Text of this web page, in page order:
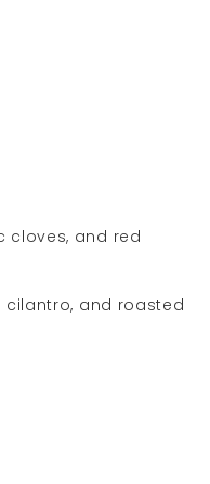
cloves, and red
cilantro, and roasted